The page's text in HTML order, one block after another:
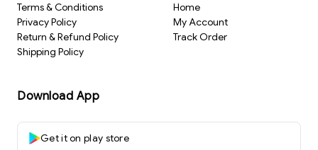
Terms & Conditions
Privacy Policy
Return & Refund Policy
Shipping Policy
Home
My Account
Track Order
Download App
Get it on play store